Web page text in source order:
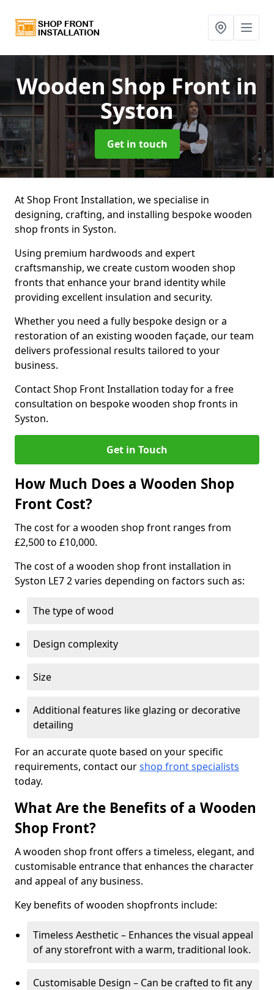
Wooden Shop Frontin
Syston
Get in touch
At Shop Front Installation, we specialise in
designing, crafting, and installing bespoke wooden
shop fronts in Syston.
Using premium hardwoods and expert
craftsmanship, we create custom wooden shop
fronts that enhance your brand identity while
providing excellent insulation and security.
Whether you need a fully bespoke design or a
restoration of an existing wooden façade, our team
delivers professional results tailored to your
business.
Contact Shop Front Installation today for a free
consultation on bespoke wooden shop fronts in
Syston.
Get in Touch
How Much Does a Wooden Shop
Front Cost?
The cost for a wooden shop front ranges from
£2,500 to £10,000.
The cost of a wooden shop front installation in
Syston LE7 2 varies depending on factors such as:
The type of wood
Design complexity
Size
Additional features like glazing or decorative
detailing
For an accurate quote based on your specific
requirements, contact ourshop front specialists
today.
What Are the Benefits of a Wooden
Shop Front?
A wooden shop front offers a timeless, elegant, and
customisable entrance that enhances the character
and appeal of any business.
Key benefits of wooden shopfronts include:
Timeless Aesthetic – Enhances the visual appeal
of any storefront with a warm, traditional look.
Customisable Design – Can be crafted to fit any